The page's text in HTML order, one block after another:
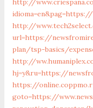
http://
http://
url=https://
plan/tsp-basics/
http://
hj=y&ru=https://
https://
goto=https://